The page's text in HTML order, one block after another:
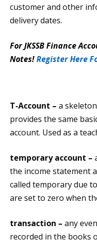
customer and other
delivery dates.
For JKSSB Finance
Notes!Register Here
T-Account – a
provides the same
account. Used as a
temporary account –
the income statement
called temporary due
are set to zero when
transaction – any
recorded in the books